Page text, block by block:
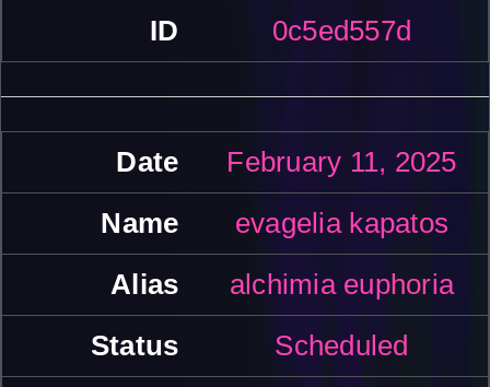
0c5ed557d
February 11, 2025
evagelia kapatos
alchimia euphoria
Scheduled